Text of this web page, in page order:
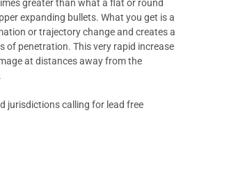
greater than what a flat or round
expanding bullets. What you get is a
or trajectory change and creates a
of penetration. This very rapid increase
at distances away from the
jurisdictions calling for lead free